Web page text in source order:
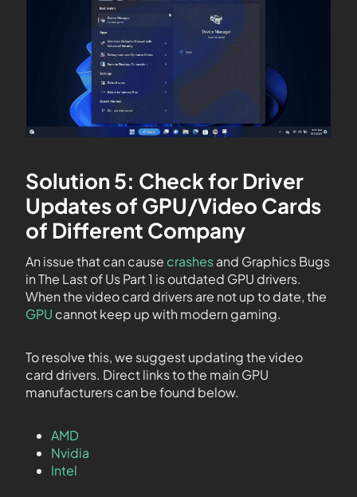
Solution 5: Check for Driver
Updates of GPU/Video Cards
of Different Company
An issue that can cause crashesand Graphics Bugs
in The Last of Us Part 1 is outdated GPU drivers.
When the video card drivers are not up to date, the
GPU cannot keep up with modern gaming.
To resolve this, we suggest updating the video
card drivers. Direct links to the main GPU
manufacturers can be found below.
AMD
Nvidia
Intel